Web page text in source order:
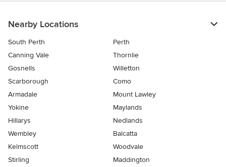
Nearby Locations
South Perth
Perth
Canning Vale
Thornlie
Gosnells
Willetton
Scarborough
Como
Armadale
Mount Lawley
Yokine
Maylands
Hillarys
Nedlands
Wembley
Balcatta
Kelmscott
Woodvale
Stirling
Maddington